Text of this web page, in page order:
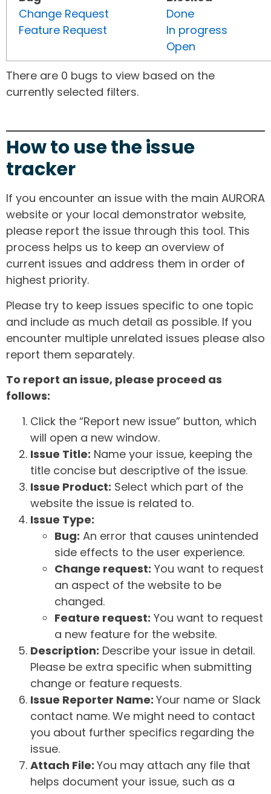
Change Request
Feature Request
Done
In progress
Open
There are 0 bugs to view based on the
currently selected filters.
How to use the issue
tracker
If you encounter an issue with the main AURORA
website or your local demonstrator website,
please report the issue through this tool. This
process helps us to keep an overview of
current issues and address them in order of
highest priority.
Please try to keep issues specific to one topic
and include as much detail as possible. If you
encounter multiple unrelated issues please also
report them separately.
To report an issue, please proceed as
follows:
Click the “Report new issue” button, which
will open a new window.
Issue Title: Name your issue, keeping the
title concise but descriptive of the issue.
Issue Product: Select which part of the
website the issue is related to.
Issue Type:
Bug: An error that causes unintended
side effects to the user experience.
Change request: You want to request
an aspect of the website to be
changed.
Feature request: You want to request
a new feature for the website.
Description: Describe your issue in detail.
Please be extra specific when submitting
change or feature requests.
Issue Reporter Name: Your name or Slack
contact name. We might need to contact
you about further specifics regarding the
issue.
Attach File: You may attach any file that
helps document your issue, such as a